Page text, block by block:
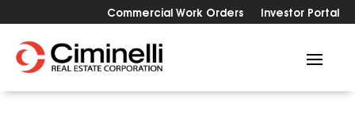
Commercial Work Orders Investor Portal